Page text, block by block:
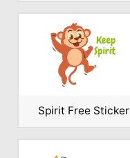
Spirit Free Sticker